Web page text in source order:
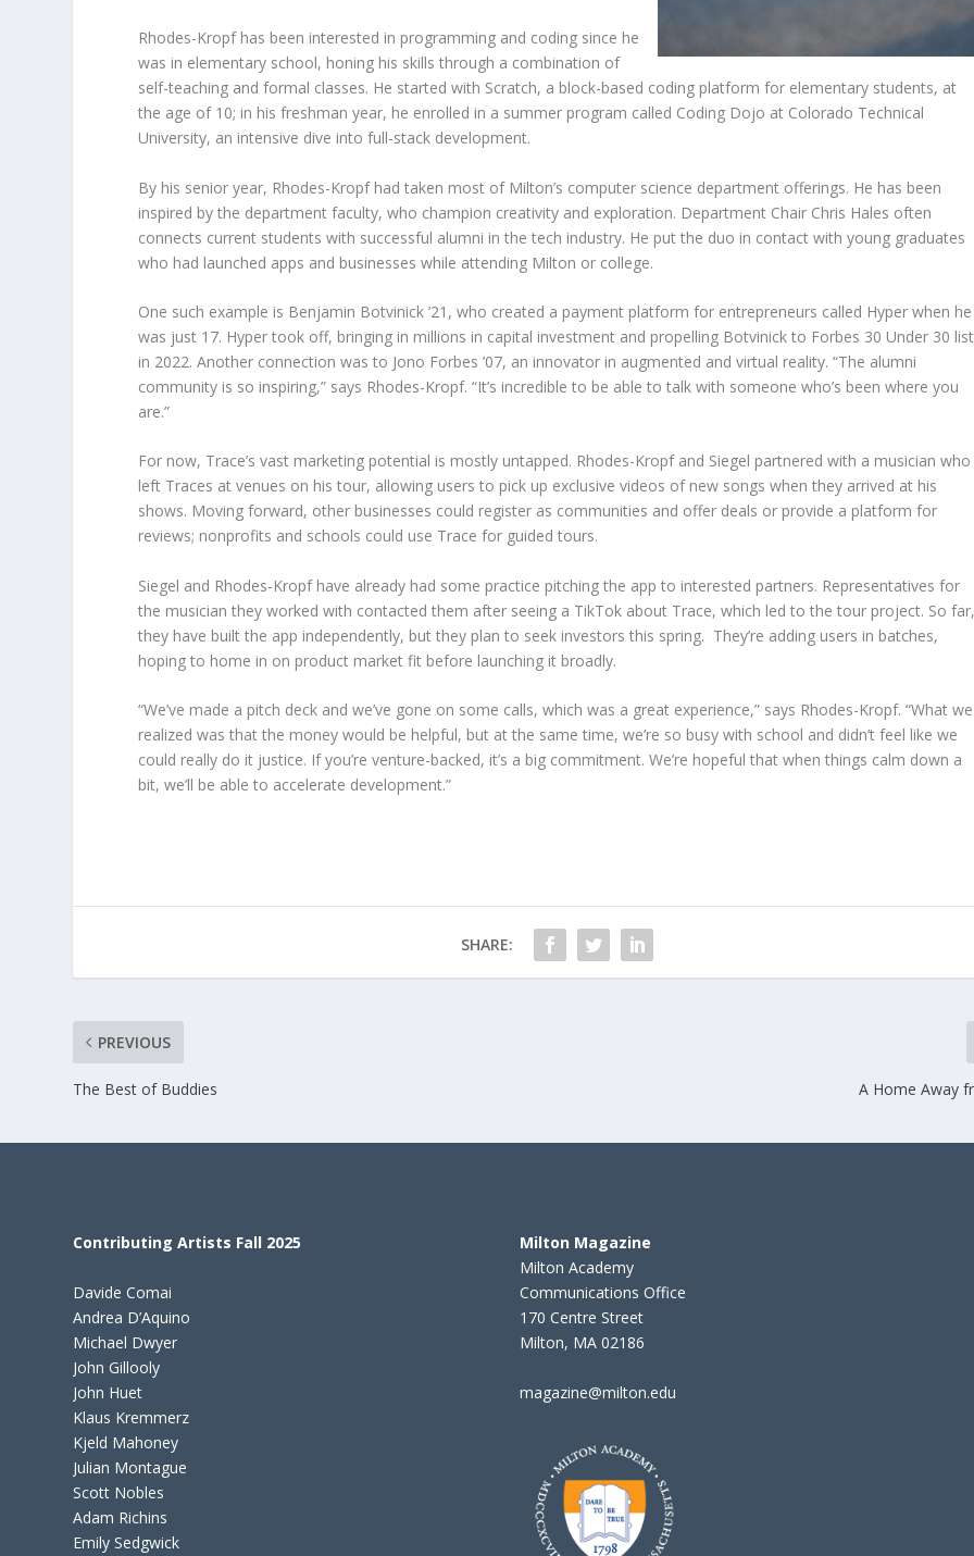
Rhodes-Kropf has been interested in programming and coding since he
was in elementary school, honing his skills through a combination of
self-teaching and formal classes. He started with Scratch, a block-based coding platform for elementary students, at
the age of 10; in his freshman year, he enrolled in a summer program called Coding Dojo at Colorado Technical
University, an intensive dive into full-stack development.
By his senior year, Rhodes-Kropf had taken most of Milton’s computer science department offerings. He has been
inspired by the department faculty, who champion creativity and exploration. Department Chair Chris Hales often
connects current students with successful alumni in the tech industry. He put the duo in contact with young graduates
who had launched apps and businesses while attending Milton or college.
One such example is Benjamin Botvinick ’21, who created a payment platform for entrepreneurs called Hyper when he
was just 17. Hyper took off, bringing in millions in capital investment and propelling Botvinick to Forbes 30 Under 30 list
in 2022. Another connection was to Jono Forbes ’07, an innovator in augmented and virtual reality. “The alumni
community is so inspiring,” says Rhodes-Kropf. “It’s incredible to be able to talk with someone who’s been where you
are.”
For now, Trace’s vast marketing potential is mostly untapped. Rhodes-Kropf and Siegel partnered with a musician who
left Traces at venues on his tour, allowing users to pick up exclusive videos of new songs when they arrived at his
shows. Moving forward, other businesses could register as communities and offer deals or provide a platform for
reviews; nonprofits and schools could use Trace for guided tours.
Siegel and Rhodes-Kropf have already had some practice pitching the app to interested partners. Representatives for
the musician they worked with contacted them after seeing a TikTok about Trace, which led to the tour project. So
they have built the app independently, but they plan to seek investors this spring. They’re adding users in batches,
hoping to home in on product market fit before launching it broadly.
“We’ve made a pitch deck and we’ve gone on some calls, which was a great experience,” says Rhodes-Kropf. “What we
realized was that the money would be helpful, but at the same time, we’re so busy with school and didn’t feel like we
could really do it justice. If you’re venture-backed, it’s a big commitment. We’re hopeful that when things calm down a
bit, we’ll be able to accelerate development.”
SHARE:
PREVIOUS
The Best of Buddies A Home Away
Contributing Artists Fall 2025
Davide Comai
Andrea D’Aquino
Michael Dwyer
John Gillooly
John Huet
Klaus Kremmerz
Kjeld Mahoney
Julian Montague
Scott Nobles
Adam Richins
Emily Sedgwick
Milton Magazine
Milton Academy
Communications Office
170 Centre Street
Milton, MA 02186
magazine@milton.edu